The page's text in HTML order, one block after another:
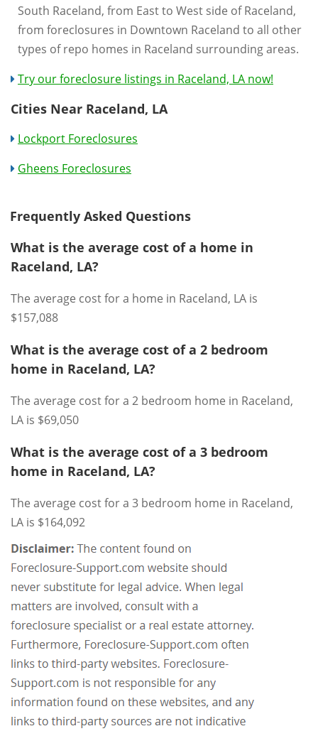
South Raceland, from East to West side of Raceland,
from foreclosures in Downtown Raceland to all other
types of repo homes in Raceland surrounding areas.
Try our foreclosure listings in Raceland, LA now!
Cities Near Raceland, LA
Lockport Foreclosures
Gheens Foreclosures
Frequently Asked Questions
What is the average cost of a home in
Raceland, LA?
The average cost for a home in Raceland, LA is
$157,088
What is the average cost of a 2 bedroom
home in Raceland, LA?
The average cost for a 2 bedroom home in Raceland,
LA is $69,050
What is the average cost of a 3 bedroom
home in Raceland, LA?
The average cost for a 3 bedroom home in Raceland,
LA is $164,092